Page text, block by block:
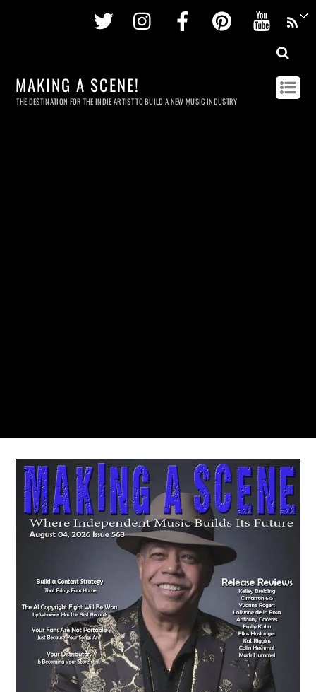
Twitter InstagramFacebookPinterest
MAKING A SCENE!
THE DESTINATION FOR THE INDIE ARTIST TO BUILD A NEW MUSIC INDUSTRY